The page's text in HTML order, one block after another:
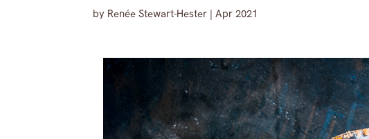
by Renée Stewart-Hester |Apr 2021